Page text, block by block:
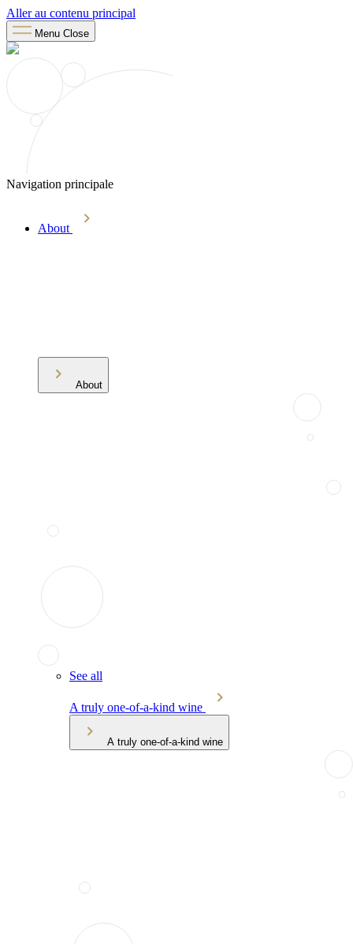
Aller au contenu principal
Menu Close
Navigation principale
About
About
See all
A truly one-of-a-kind wine
A truly one-of-a-kind wine